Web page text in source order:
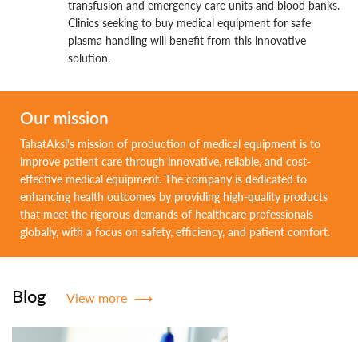
transfusion and emergency care units and blood banks.
Clinics seeking to buy medical equipment for safe
plasma handling will benefit from this innovative
solution.
Our mission
TahatAksi's mission of production of medical equipment is to
improve patient care through innovative, reliable, and cost-
effective medical equipment. The company is dedicated to
enhancing health outcomes by providing high-quality products
that meet the rigorous demands of healthcare professionals
globally, with a focus on safety, efficiency, and patient comfort.
Blog View more ⟶